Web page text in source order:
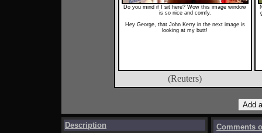
Do you mind if I sit here? Wow this image window
is so nice and comfy.
Hey George, that John Kerry in the next image is
looking at my butt!
(Reuters)
Description Comments